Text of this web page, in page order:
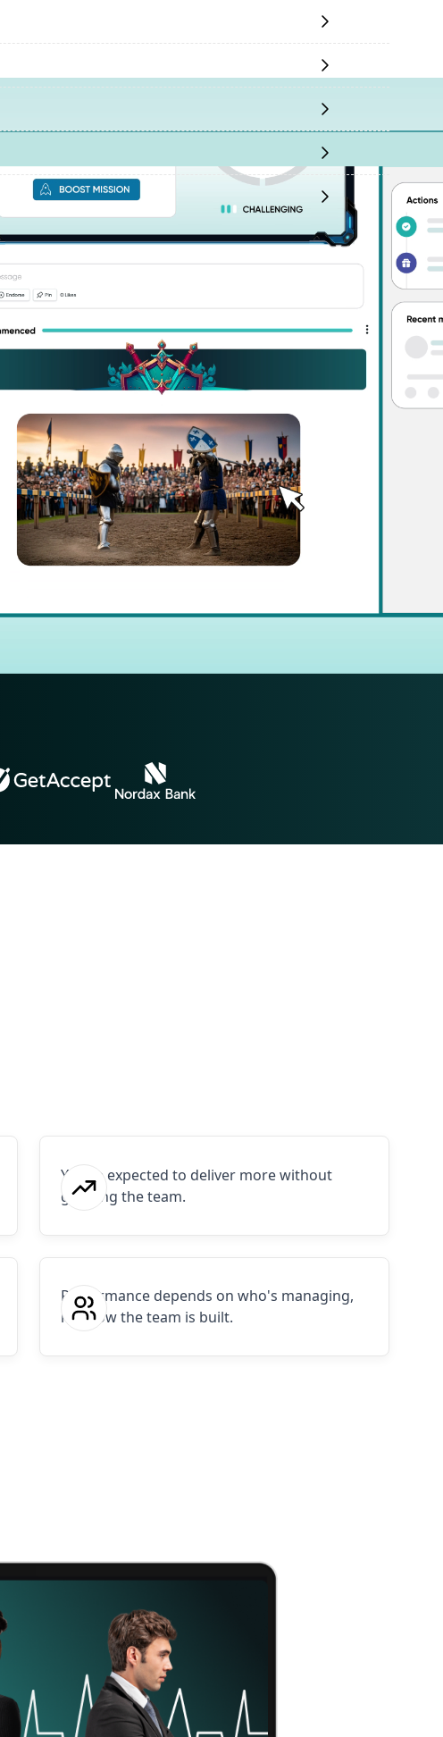
You're expected to deliver more without
growing the team.
Performance depends on who's managing,
not how the team is built.